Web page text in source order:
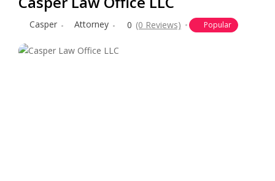
Casper Attorney 0 (0 Reviews) Popular